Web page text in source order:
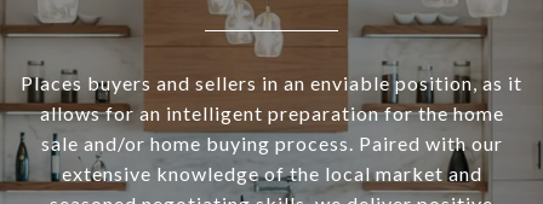
Places buyers and sellers in an enviable position, as it
allows for an intelligent preparation for the home
sale and/or home buying process. Paired with our
extensive knowledge of the local market and